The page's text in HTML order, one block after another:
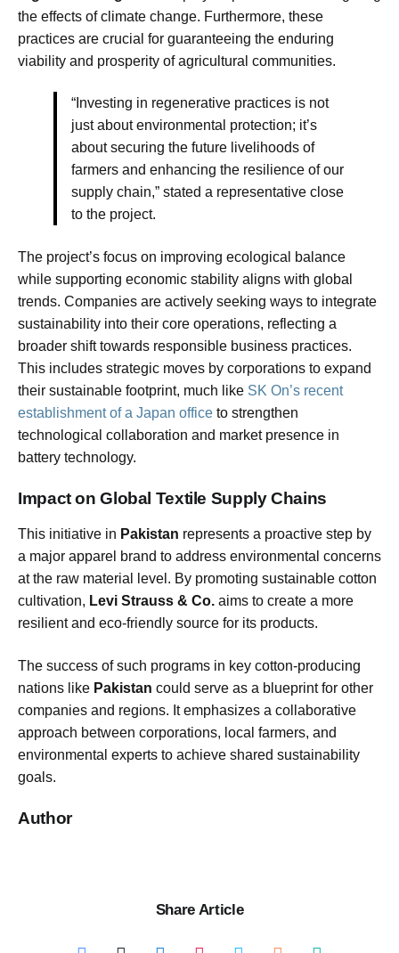
the effects of climate change. Furthermore, these
practices are crucial for guaranteeing the enduring
viability and prosperity of agricultural communities.
“Investing in regenerative practices is not
just about environmental protection; it’s
about securing the future livelihoods of
farmers and enhancing the resilience of our
supply chain,” stated a representative close
to the project.
The project’s focus on improving ecological balance
while supporting economic stability aligns with global
trends. Companies are actively seeking ways to integrate
sustainability into their core operations, reflecting a
broader shift towards responsible business practices.
This includes strategic moves by corporations to expand
their sustainable footprint, much like SK On’s recent
establishment of a Japan office to strengthen
technological collaboration and market presence in
battery technology.
Impact on Global Textile Supply Chains
This initiative in Pakistan represents a proactive step by
a major apparel brand to address environmental concerns
at the raw material level. By promoting sustainable cotton
cultivation, Levi Strauss & Co. aims to create a more
resilient and eco-friendly source for its products.
The success of such programs in key cotton-producing
nations like Pakistan could serve as a blueprint for other
companies and regions. It emphasizes a collaborative
approach between corporations, local farmers, and
environmental experts to achieve shared sustainability
goals.
Author
Share Article